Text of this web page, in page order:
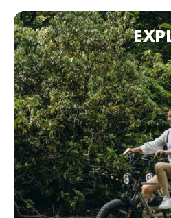
Bezoek website
Haagse Bike Express
Badhuisstraat 1, Den Haag, 2584 HA,
0031703558833
Bezoek website
KOBRA Dealer point (comming
90 Neurenberg, Duitsland
Bezoek website